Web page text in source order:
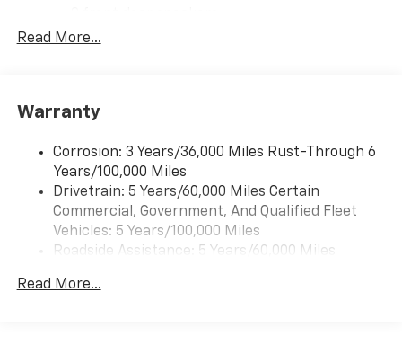
Bluetooth®
Read More...
Warranty
Corrosion: 3 Years/36,000 Miles Rust-Through 6
Years/100,000 Miles
Drivetrain: 5 Years/60,000 Miles Certain
Commercial, Government, And Qualified Fleet
Vehicles: 5 Years/100,000 Miles
Roadside Assistance: 5 Years/60,000 Miles
Fleet Vehicles: 5 Years/100,000 Miles
Read More...